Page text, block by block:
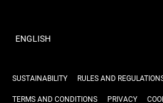
ENGLISH
SUSTAINABILITY RULES AND
TERMS AND CONDITIONS PRIVACY